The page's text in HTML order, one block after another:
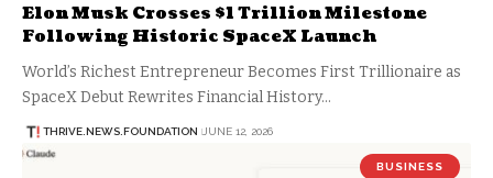
Elon Musk Crosses $1 Trillion Milestone
Following Historic SpaceX Launch
World’s Richest Entrepreneur Becomes First Trillionaire as
SpaceX Debut Rewrites Financial History…
THRIVE.NEWS.FOUNDATION JUNE 12, 2026
BUSINESS